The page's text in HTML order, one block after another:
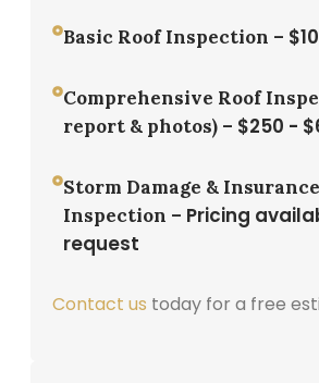
Basic Roof Inspection –
Comprehensive Roof
report & photos) – $250 -
Storm Damage &
Inspection – Pricing
request
Contact us today for a free